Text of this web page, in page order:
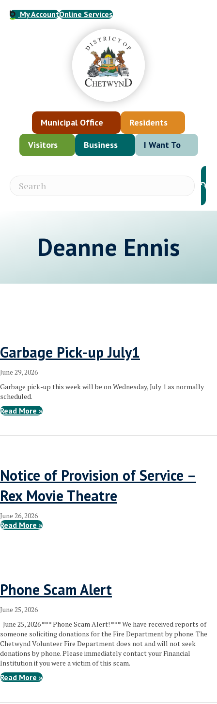
My AccountOnline Services
Municipal Office
Residents
Visitors
Business I Want To
Deanne Ennis
Garbage Pick-up July1
June 29, 2026
Garbage pick-up this week will be on Wednesday, July 1 as normally
scheduled.
Read More »
Notice of Provision of Service –
Rex Movie Theatre
June 26, 2026
Read More »
Phone Scam Alert
June 25, 2026
June 25, 2026 *** Phone Scam Alert! *** We have received reports of
someone soliciting donations for the Fire Department by phone. The
Chetwynd Volunteer Fire Department does not and will not seek
donations by phone. Please immediately contact your Financial
Institution if you were a victim of this scam.
Read More »